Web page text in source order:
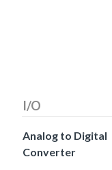
I/O
Analog to Digital
Converter